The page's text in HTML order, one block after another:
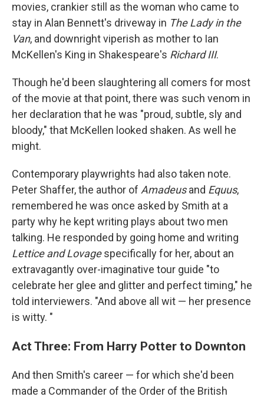
movies, crankier still as the woman who came to
stay in Alan Bennett's driveway in The Lady in the
Van, and downright viperish as mother to Ian
McKellen's King in Shakespeare's Richard III.
Though he'd been slaughtering all comers for most
of the movie at that point, there was such venom in
her declaration that he was "proud, subtle, sly and
bloody," that McKellen looked shaken. As well he
might.
Contemporary playwrights had also taken note.
Peter Shaffer, the author of Amadeusand Equus,
remembered he was once asked by Smith at a
party why he kept writing plays about two men
talking. He responded by going home and writing
Lettice and Lovagespecifically for her, about an
extravagantly over-imaginative tour guide "to
celebrate her glee and glitter and perfect timing," he
told interviewers. "And above all wit — her presence
is witty. "
Act Three: From Harry Potter to Downton
And then Smith's career — for which she'd been
made a Commander of the Order of the British